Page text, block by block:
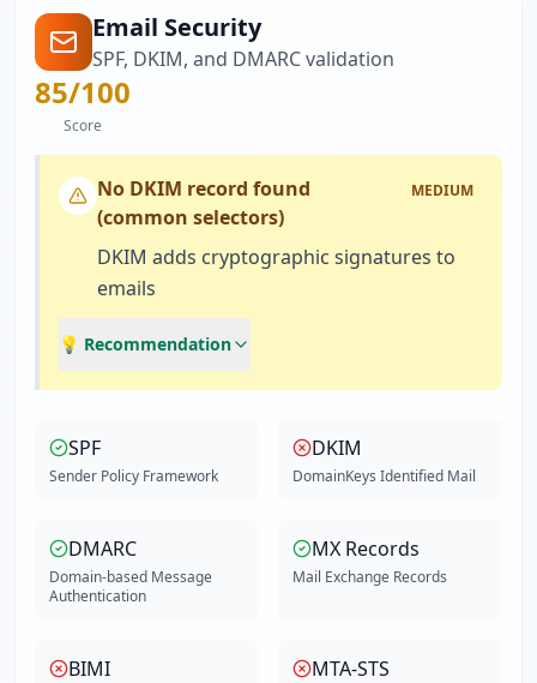
Email Security
SPF, DKIM, and DMARC validation
85/100
Score
No DKIM record found
(common selectors)
MEDIUM
DKIM adds cryptographic signatures to
emails
💡 Recommendation
SPF
Sender Policy Framework
DKIM
DomainKeys Identified Mail
DMARC
Domain-based Message
Authentication
MX Records
Mail Exchange Records
BIMI MTA-STS